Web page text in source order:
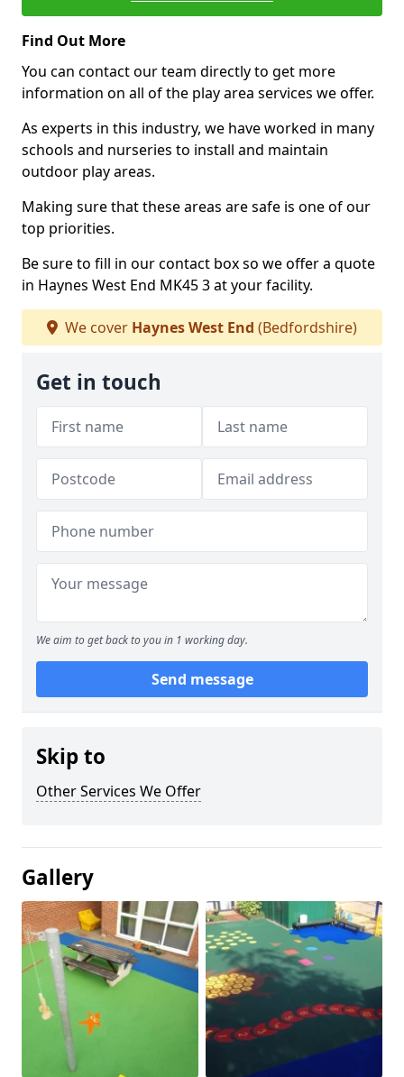
Find Out More
You can contact our team directly to get more
information on all of the play area services we offer.
As experts in this industry, we have worked in many
schools and nurseries to install and maintain
outdoor play areas.
Making sure that these areas are safe is one of our
top priorities.
Be sure to fill in our contact box so we offer a quote
in Haynes West End MK45 3 at your facility.
We cover Haynes West End (Bedfordshire)
Get in touch
We aim to get back to you in 1 working day.
Send message
Skip to
Other Services We Offer
Gallery